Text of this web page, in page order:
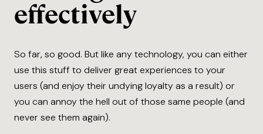
effectively
So far, so good. But like any technology, you can either
use this stuff to deliver great experiences to your
users (and enjoy their undying loyalty as a result) or
you can annoy the hell out of those same people (and
never see them again).